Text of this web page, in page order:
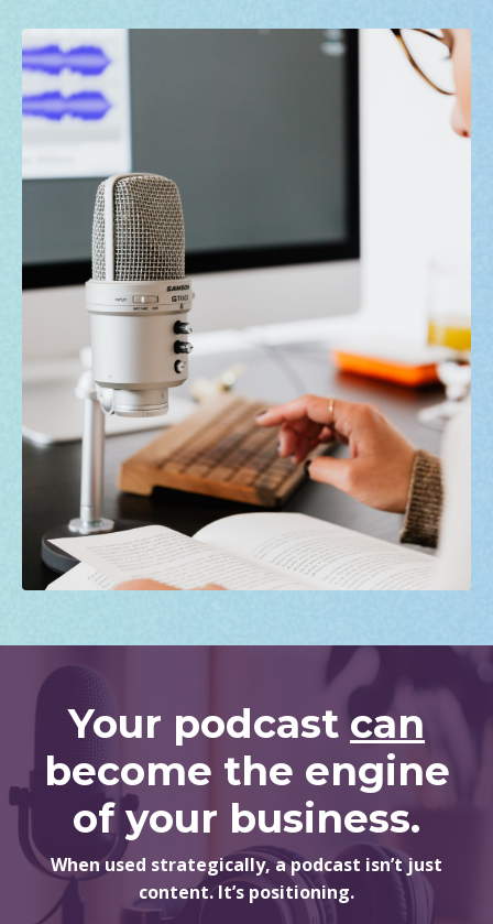
Your podcastcan
become the engine
of your business.
When used strategically, a podcast isn’t just
content. It’s positioning.